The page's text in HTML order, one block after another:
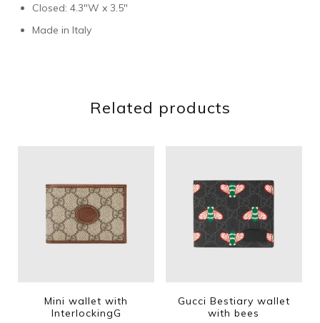
Closed: 4.3″W x 3.5″
Made in Italy
Related products
Mini wallet with
InterlockingG
Gucci Bestiary wallet
with bees